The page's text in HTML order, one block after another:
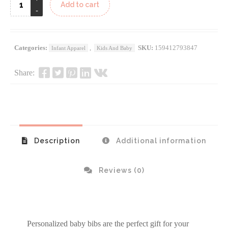
Add to cart
Categories: Infant Apparel , Kids And Baby SKU: 159412793847
Share:
Description Additional information
Reviews (0)
Personalized baby bibs are the perfect gift for your